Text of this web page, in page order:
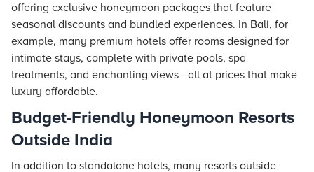
offering exclusive honeymoon packages that feature
seasonal discounts and bundled experiences. In Bali, for
example, many premium hotels offer rooms designed for
intimate stays, complete with private pools, spa
treatments, and enchanting views—all at prices that make
luxury affordable.
Budget-Friendly Honeymoon Resorts
Outside India
In addition to standalone hotels, many resorts outside